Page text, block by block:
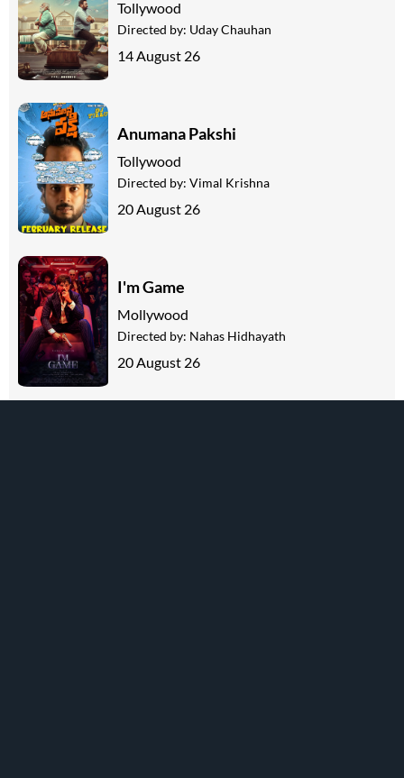
Tollywood
Directed by: Uday Chauhan
14 August 26
Anumana Pakshi
Tollywood
Directed by: Vimal Krishna
20 August 26
I'm Game
Mollywood
Directed by: Nahas Hidhayath
20 August 26